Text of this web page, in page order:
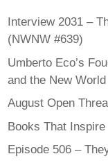
Interview 2031 –
(NWNW #639)
Umberto Eco’s
and the New
August Open
Books That
Episode 506 –